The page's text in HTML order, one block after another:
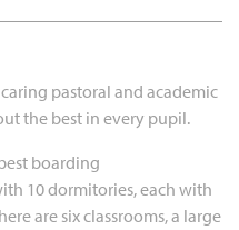
pastoral and academic
the best in every pupil.
boarding
10 dormitories, each with
are six classrooms, a large